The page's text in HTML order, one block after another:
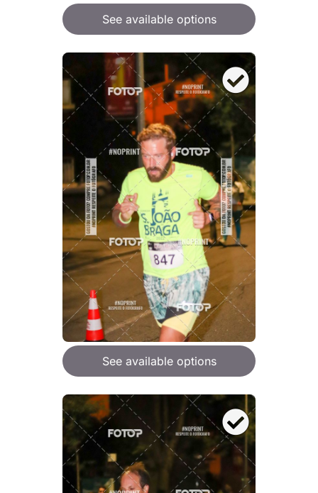
See available options
See available options